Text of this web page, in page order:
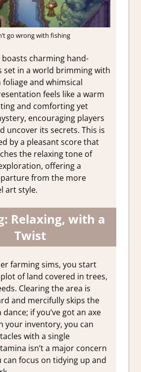
go wrong with fishing
boasts charming hand-
set in a world brimming with
and whimsical
feels like a warm
and comforting yet
encouraging players
uncover its secrets. This is
by a pleasant score that
the relaxing tone of
offering a
from the more
art style.
Relaxing, with a
Twist
farming sims, you start
of land covered in trees,
Clearing the area is
and mercifully skips the
if you’ve got an axe
your inventory, you can
with a single
isn’t a major concern
can focus on tidying up and